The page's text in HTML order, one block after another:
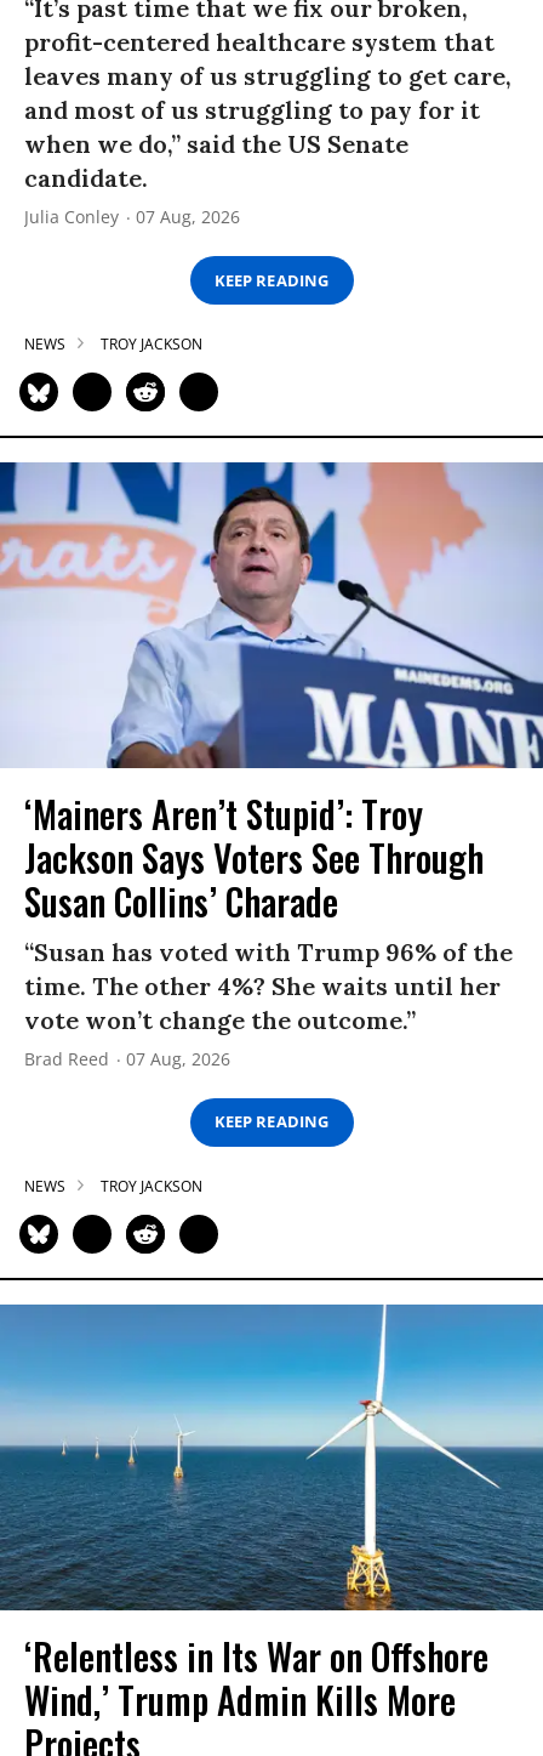
“It’s past time that we fix our broken,
profit-centered healthcare system that
leaves many of us struggling to get care,
and most of us struggling to pay for it
when we do,” said the US Senate
candidate.
Julia Conley 07 Aug, 2026
KEEP READING
NEWS TROY JACKSON
‘Mainers Aren’t Stupid’: Troy
Jackson Says Voters See Through
Susan Collins’ Charade
“Susan has voted with Trump 96% of the
time. The other 4%? She waits until her
vote won’t change the outcome.”
Brad Reed 07 Aug, 2026
KEEP READING
NEWS TROY JACKSON
‘Relentless in Its War on Offshore
Wind,’ Trump Admin Kills More
Projects